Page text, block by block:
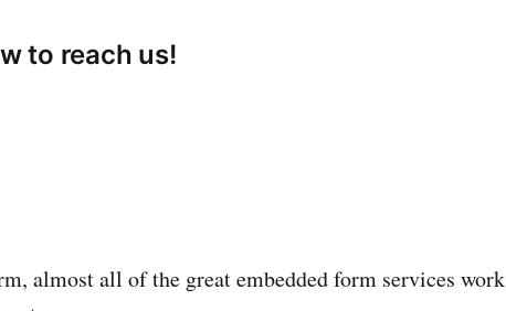
to reach us!
almost all of the great embedded form services work